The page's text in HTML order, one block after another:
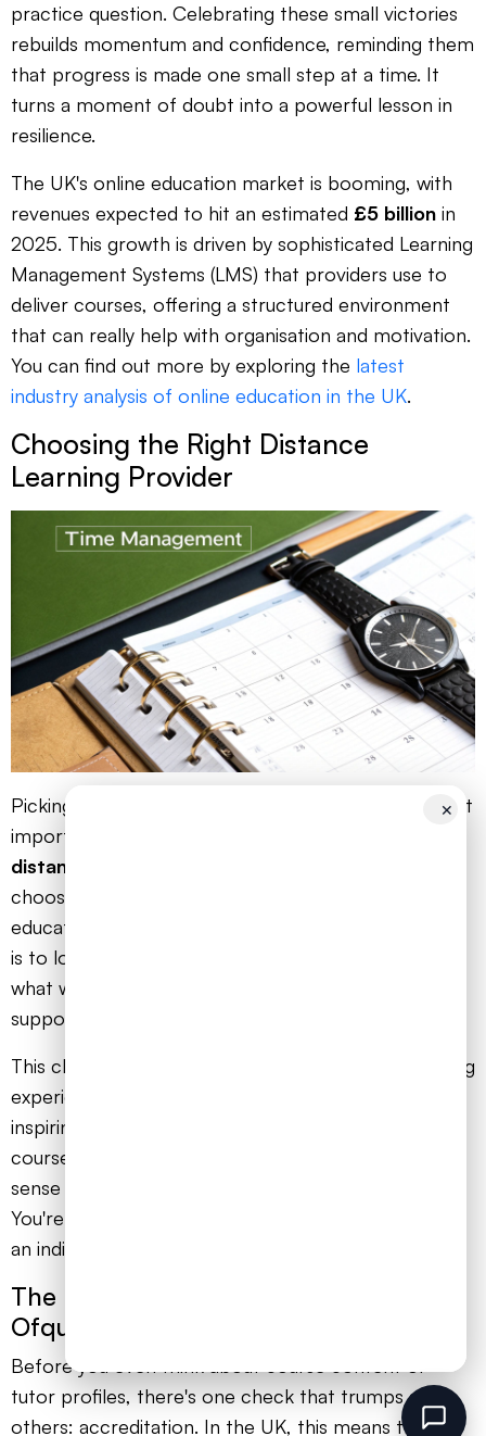
practice question. Celebrating these small victories
rebuilds momentum and confidence, reminding them
that progress is made one small step at a time. It
turns a moment of doubt into a powerful lesson in
resilience.
The UK's online education market is booming, with
revenues expected to hit an estimated £5 billion in
2025. This growth is driven by sophisticated Learning
Management Systems (LMS) that providers use to
deliver courses, offering a structured environment
that can really help with organisation and motivation.
You can find out more by exploring the latest
industry analysis of online education in the UK.
Choosing the Right Distance
Learning Provider
Picking the right provider is probably the single most
important decision you'll make for your child's
distance learning AS levels
choosing a new gadget; you're trusting an
educational partner with your child’s future. The key
is to look beyond the slick marketing and focus on
what will genuinely help your child succeed and feel
supported.
This choice can be the difference between a learning
experience that feels isolating and one that is
inspiring. A top-tier provider doesn't just hand over
course materials. They deliver confidence, build a
sense of community, and show they genuinely care.
You're looking for a partner who sees your child as
an individual, not just another enrolment number.
The Non-Negotiable Starting Point:
Ofqual Accreditation
Before you even think about course content or
tutor profiles, there's one check that trumps all
others: accreditation. In the UK, this means the
✕